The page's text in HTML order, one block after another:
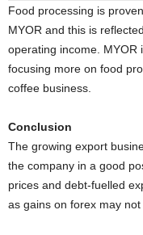
Food processing is
MYOR and this is
operating income. MYOR
focusing more on food
coffee business.
Conclusion
The growing export
the company in a good
prices and debt-fuelled
as gains on forex may not